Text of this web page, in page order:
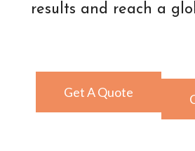
results and reach a
Get A Quote